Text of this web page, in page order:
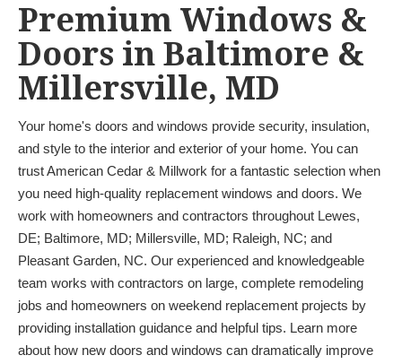
Premium Windows &
Doors in Baltimore &
Millersville, MD
Your home's doors and windows provide security, insulation,
and style to the interior and exterior of your home. You can
trust American Cedar & Millwork for a fantastic selection when
you need high-quality replacement windows and doors. We
work with homeowners and contractors throughout Lewes,
DE; Baltimore, MD; Millersville, MD; Raleigh, NC; and
Pleasant Garden, NC. Our experienced and knowledgeable
team works with contractors on large, complete remodeling
jobs and homeowners on weekend replacement projects by
providing installation guidance and helpful tips. Learn more
about how new doors and windows can dramatically improve